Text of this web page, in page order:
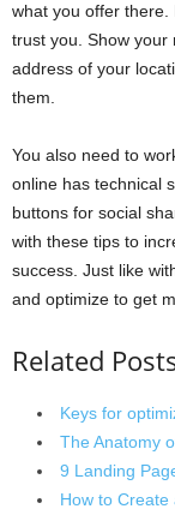
what you offer there.
trust you. Show your
address of your
them.
You also need to
online has technical
buttons for social
with these tips to
success. Just like
and optimize to get
Related
Keys for
The Anatomy
9 Landing
How to